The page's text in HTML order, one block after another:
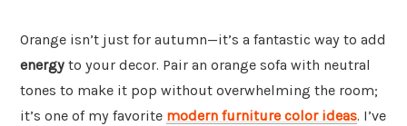
Orange isn’t just for autumn—it’s a fantastic way to add
energy to your decor. Pair an orange sofa with neutral
tones to make it pop without overwhelming the room;
it’s one of my favorite modern furniture color ideas. I’ve